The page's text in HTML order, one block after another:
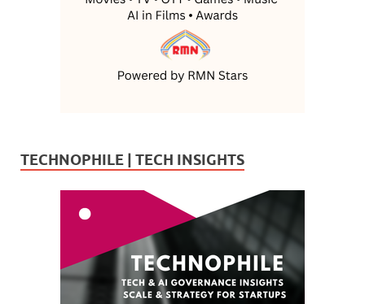
TECHNOPHILE | TECH INSIGHTS